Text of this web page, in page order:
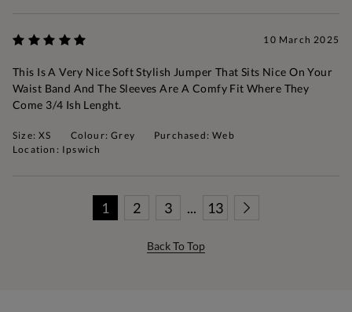
10 March 2025
This Is A Very Nice Soft Stylish Jumper That Sits Nice On Your
Waist Band And The Sleeves Are A Comfy Fit Where They
Come 3/4 Ish Lenght.
Size: XS Colour: Grey
Purchased: Web
Location: Ipswich
1 2 3 ... 13
Back To Top